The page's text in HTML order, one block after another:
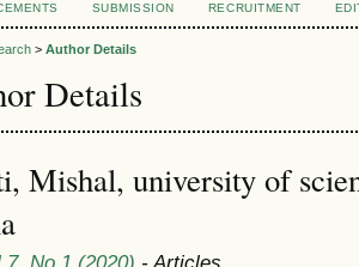
SUBMISSION RECRUITMENT
> Author Details
Details
Mishal, university of
7, No 1 (2020) - Articles